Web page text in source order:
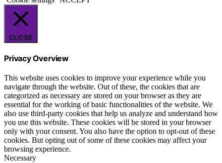
CLOSE
Privacy Overview
This website uses cookies to improve your experience while you
navigate through the website. Out of these, the cookies that are
categorized as necessary are stored on your browser as they are
essential for the working of basic functionalities of the website. We
also use third-party cookies that help us analyze and understand how
you use this website. These cookies will be stored in your browser
only with your consent. You also have the option to opt-out of these
cookies. But opting out of some of these cookies may affect your
browsing experience.
Necessary